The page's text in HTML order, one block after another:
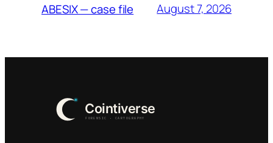
ABESIX — case file August 7, 2026